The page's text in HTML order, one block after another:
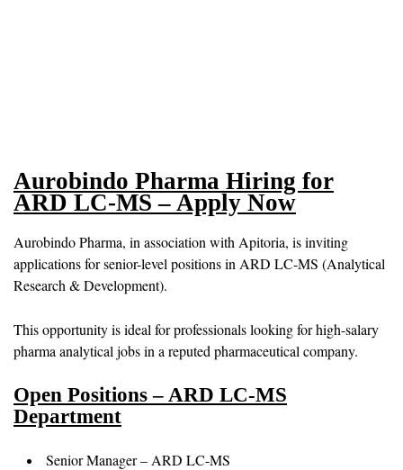
Aurobindo Pharma Hiring for
ARD LC-MS – Apply Now
Aurobindo Pharma, in association with Apitoria, is inviting
applications for senior-level positions in ARD LC-MS (Analytical
Research & Development).
This opportunity is ideal for professionals looking for high-salary
pharma analytical jobs in a reputed pharmaceutical company.
Open Positions – ARD LC-MS
Department
Senior Manager – ARD LC-MS